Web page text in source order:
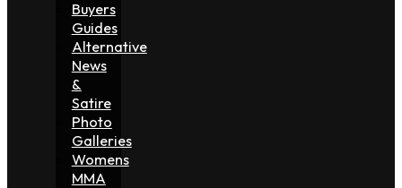
Buyers
Guides
Alternative
News
&
Satire
Photo
Galleries
Womens
MMA